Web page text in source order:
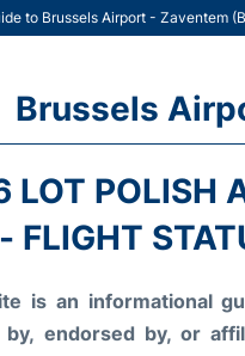
to Brussels Airport - Zaventem
Brussels
LOT POLISH
- FLIGHT
is an informational
by, endorsed by, or